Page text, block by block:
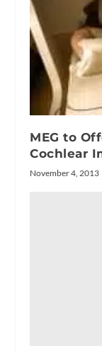
MEG to
Cochlear
November 4, 2013